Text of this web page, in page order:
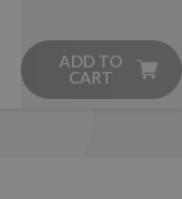
ADD TO
CART